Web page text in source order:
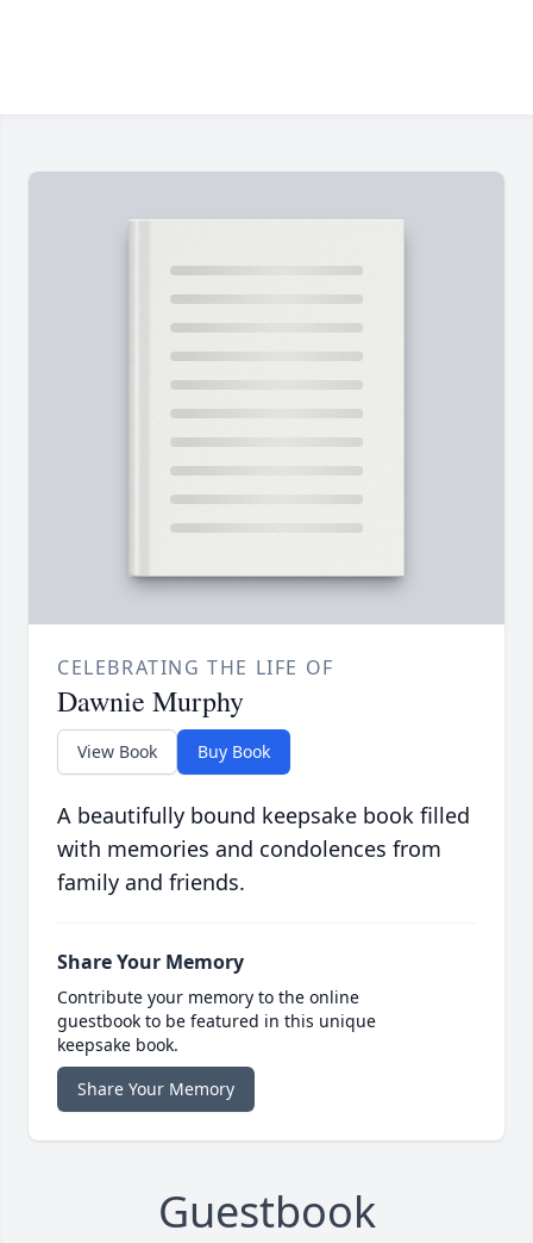
CELEBRATING THE LIFE OF
Dawnie Murphy
View Book Buy Book
A beautifully bound keepsake book filled
with memories and condolences from
family and friends.
Share Your Memory
Contribute your memory to the online
guestbook to be featured in this unique
keepsake book.
Share Your Memory
Guestbook